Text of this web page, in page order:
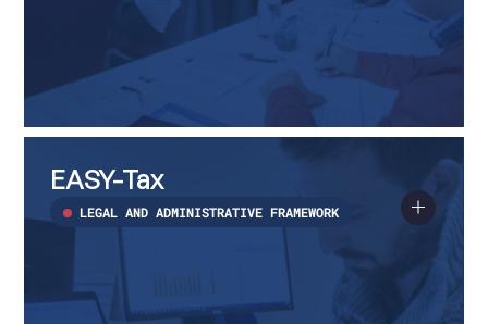
about
Tax
EASY-Tax
LEGAL AND ADMINISTRATIVE FRAMEWORK